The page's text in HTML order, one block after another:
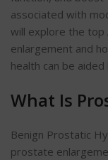
associated with
will explore the top
enlargement and
health can be
What Is
Benign Prostatic
prostate